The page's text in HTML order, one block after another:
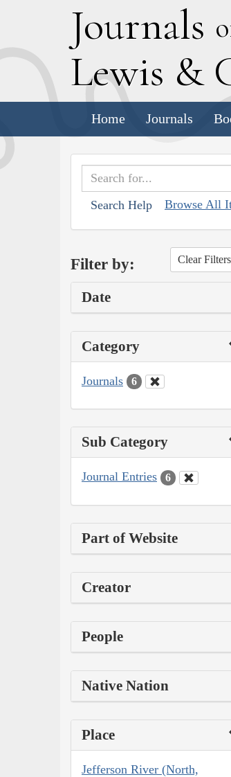
Journals
Lewis &
Home Journals
Search Help Browse All
Filter by: Clear Filters
Date
Category
Journals 6
Sub Category
Journal Entries 6
Part of Website
Creator
People
Native Nation
Place
Jefferson River (North,